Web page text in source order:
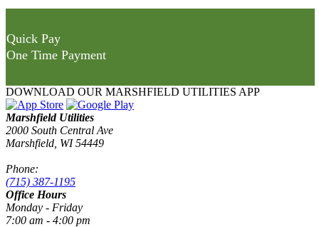
Quick Pay
One Time Payment
DOWNLOAD OUR MARSHFIELD UTILITIES APP
Marshfield Utilities
2000 South Central Ave
Marshfield, WI 54449
Phone:
(715) 387-1195
Office Hours
Monday - Friday
7:00 am - 4:00 pm